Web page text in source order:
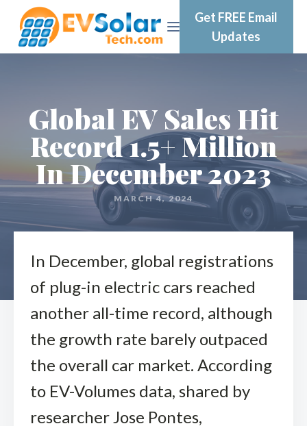
Get FREE Email
Updates
Global EV Sales Hit
Record 1.5+ Million
In December 2023
MARCH 4, 2024
In December, global registrations
of plug-in electric cars reached
another all-time record, although
the growth rate barely outpaced
the overall car market. According
to EV-Volumes data, shared by
researcher Jose Pontes,